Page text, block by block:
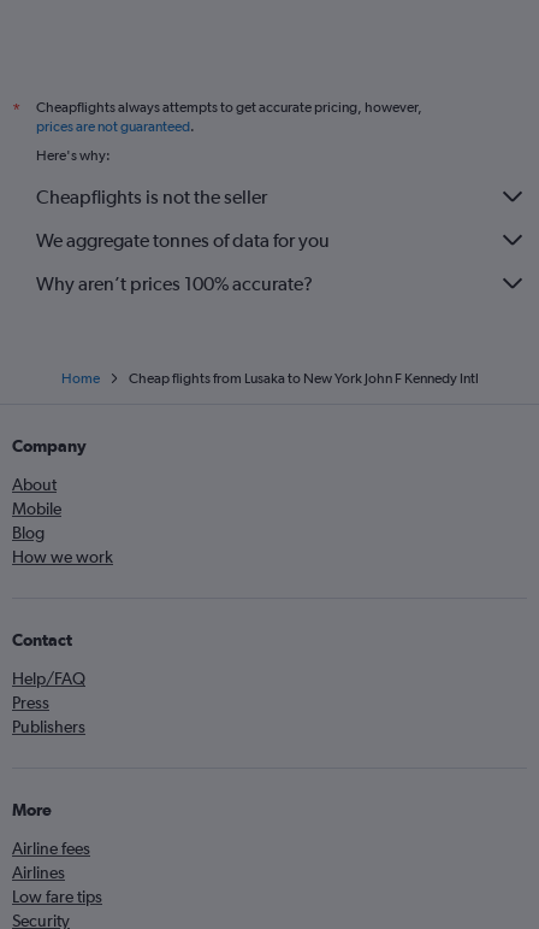
*
Cheapflights always attempts to get accurate pricing, however,
prices are not guaranteed.
Here's why:
Cheapflights is not the seller
We aggregate tonnes of data for you
Why aren’t prices 100% accurate?
Home Cheap flights from Lusaka to New York John F Kennedy Intl
Company
About
Mobile
Blog
How we work
Contact
Help/FAQ
Press
Publishers
More
Airline fees
Airlines
Low fare tips
Security